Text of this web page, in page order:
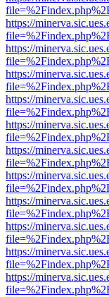
https://
https://
https://
https://
https://
https://
https://
https://
https://
https://
https://